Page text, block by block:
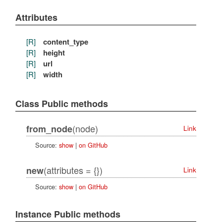
Attributes
[R] content_type
[R] height
[R] url
[R] width
Class Public methods
from_node(node)
Link
Source: show| on GitHub
new(attributes = {})
Link
Source: show| on GitHub
Instance Public methods